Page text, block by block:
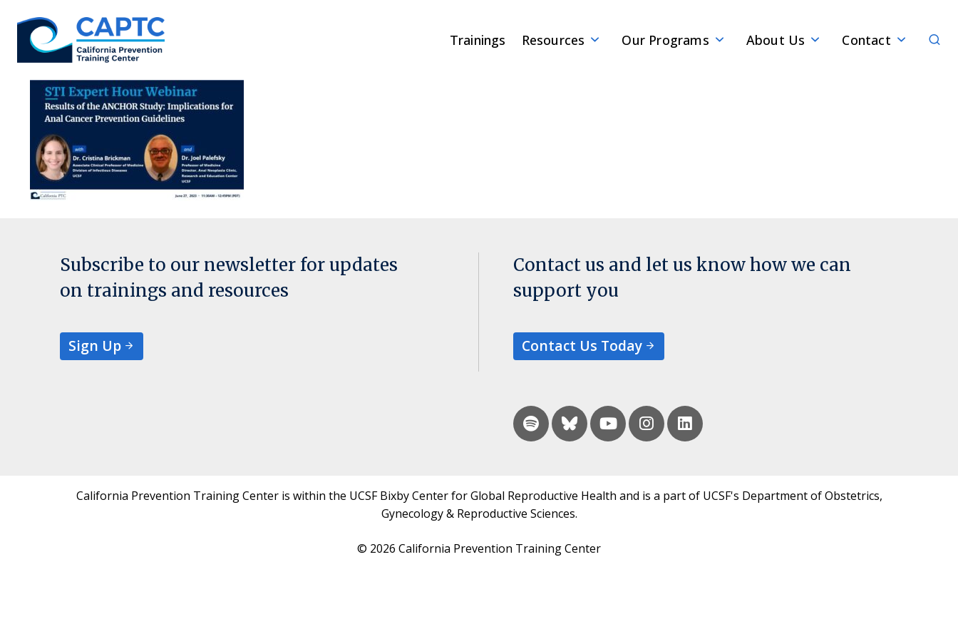
content
Trainings Resources Our Programs About Us Contact
Subscribe to our newsletter for updates
on trainings and resources
Sign Up
Contact us and let us know how we can
support you
Contact Us Today
California Prevention Training Center is within the UCSF Bixby Center for Global Reproductive Health and is a part of UCSF's Department of Obstetrics,
Gynecology & Reproductive Sciences.
© 2026 California Prevention Training Center